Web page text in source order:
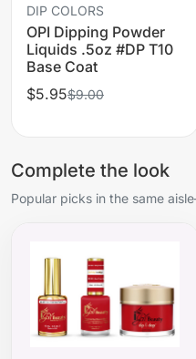
DIP COLORS
OPI Dipping Powder
Liquids .5oz #DP T10
Base Coat
$5.95$9.00
Complete the look
Popular picks in the same